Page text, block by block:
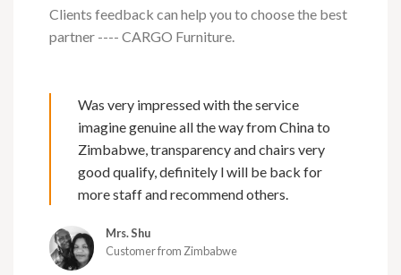
Clients feedback can help you to choose the best
partner ---- CARGO Furniture.
Was very impressed with the service
imagine genuine all the way from China to
Zimbabwe, transparency and chairs very
good qualify, definitely l will be back for
more staff and recommend others.
Mrs. Shu
Customer from Zimbabwe